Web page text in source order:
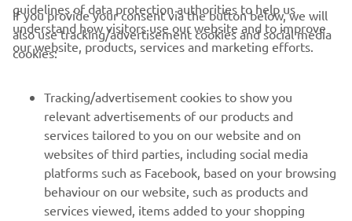
CORPORATE
MORE YAMAHA
SUPPORT
guidelines of data protection authorities to help us
understand how visitors use our website and to improve
our website, products, services and marketing efforts.
If you provide your consent via the button below, we will
also use tracking/advertisement cookies and social media
cookies:
Tracking/advertisement cookies to show you
relevant advertisements of our products and
services tailored to you on our website and on
websites of third parties, including social media
platforms such as Facebook, based on your browsing
behaviour on our website, such as products and
services viewed, items added to your shopping